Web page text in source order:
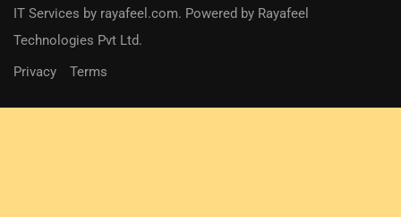
IT Services by rayafeel.com. Powered by Rayafeel
Technologies Pvt Ltd.
Privacy
Terms